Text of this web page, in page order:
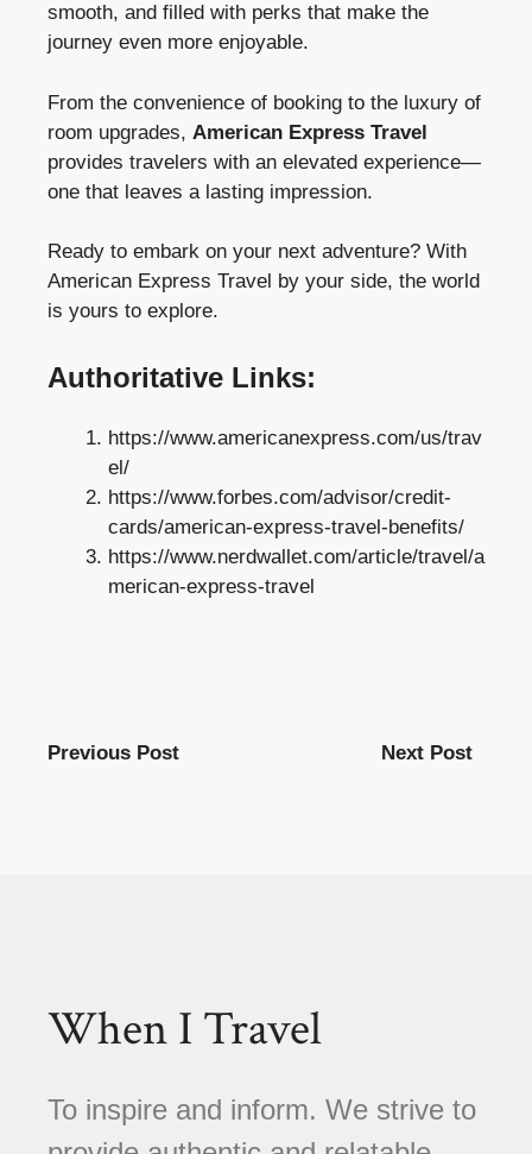
smooth, and filled with perks that make the
journey even more enjoyable.
From the convenience of booking to the luxury of
room upgrades, American Express Travel
provides travelers with an elevated experience—
one that leaves a lasting impression.
Ready to embark on your next adventure? With
American Express Travel by your side, the world
is yours to explore.
Authoritative Links:
https://www.americanexpress.com/us/trav
el/
https://www.forbes.com/advisor/credit-
cards/american-express-travel-benefits/
https://www.nerdwallet.com/article/travel/a
merican-express-travel
Previous Post Next Post
When I Travel
To inspire and inform. We strive to